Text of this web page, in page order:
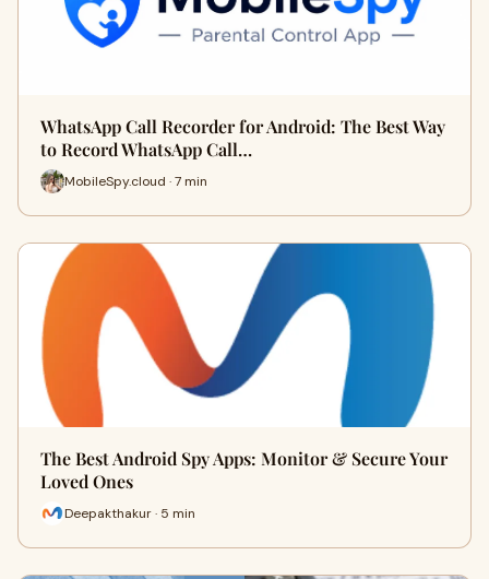
WhatsApp Call Recorder for Android: The Best Way
to Record WhatsApp Call…
MobileSpy.cloud · 7 min
The Best Android Spy Apps: Monitor & Secure Your
Loved Ones
Deepakthakur · 5 min